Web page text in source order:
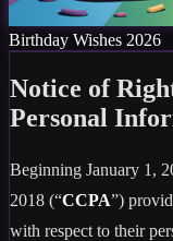
Birthday Wishes 2026
Notice of
Personal
Beginning January 1,
2018 (“CCPA”)
with respect to their